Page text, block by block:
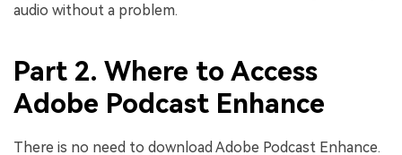
audio without a problem.
Part 2. Where to Access
Adobe Podcast Enhance
There is no need to download Adobe Podcast Enhance.